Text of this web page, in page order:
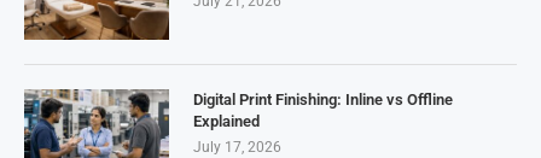
Digital Print Finishing: Inline vs Offline
Explained
July 17, 2026